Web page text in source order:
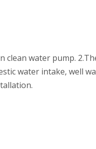
clean water pump.
water intake, well